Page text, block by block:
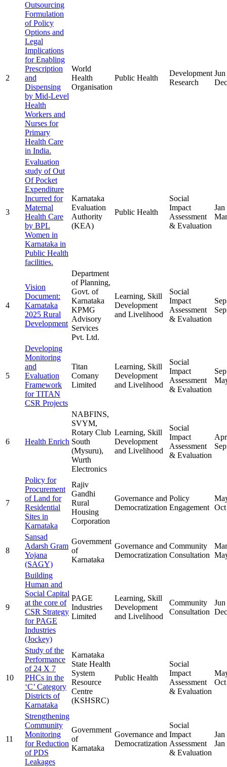
2
Outsourcing
Formulation
of Policy
Options and
Legal
Implications
for Enabling
Prescription
and
Dispensing
by Mid-Level
Health
Workers and
Nurses for
Primary
Health Care
in India.
World
Health
Organisation
Public Health
Development
Research
3
Evaluation
study of Out
Of Pocket
Expenditure
Incurred for
Maternal
Health Care
by BPL
Women in
Karnataka in
Public Health
facilities.
Karnataka
Evaluation
Authority
(KEA)
Public Health
Social
Impact
Assessment
& Evaluation
4
Vision
Document:
Karnataka
2025 Rural
Development
Department
of Planning,
Govt. of
Karnataka
KPMG
Advisory
Services
Pvt. Ltd.
Learning, Skill
Development
and Livelihood
Social
Impact
Assessment
& Evaluation
5
Developing
Monitoring
and
Evaluation
Framework
for TITAN
CSR Projects
Titan
Comany
Limited
Learning, Skill
Development
and Livelihood
Social
Impact
Assessment
& Evaluation
6 Health Enrich
NABFINS,
SVYM,
Rotary Club
South
(Mysuru),
Wurth
Electronics
Learning, Skill
Development
and Livelihood
Social
Impact
Assessment
& Evaluation
7
Policy for
Procurement
of Land for
Residential
Sites in
Karnataka
Rajiv
Gandhi
Rural
Housing
Corporation
Governance and
Democratization
Policy
Engagement
8
Sansad
Adarsh Gram
Yojana
(SAGY)
Government
of
Karnataka
Governance and
Democratization
Community
Consultation
9
Building
Human and
Social Capital
at the core of
CSR Strategy
for PAGE
Industries
(Jockey)
PAGE
Industries
Limited
Learning, Skill
Development
and Livelihood
Community
Consultation
10
Study of the
Performance
of 24 X 7
PHCs in the
‘C’ Category
Districts of
Karnataka
Karnataka
State Health
System
Resource
Centre
(KSHSRC)
Public Health
Social
Impact
Assessment
& Evaluation
11
Strengthening
Community
Monitoring
for Reduction
of PDS
Leakages
Government
of
Karnataka
Governance and
Democratization
Social
Impact
Assessment
& Evaluation